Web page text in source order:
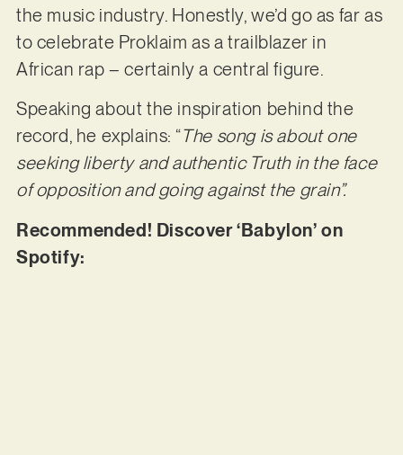
the music industry. Honestly, we’d go as far as
to celebrate Proklaim as a trailblazer in
African rap – certainly a central figure.
Speaking about the inspiration behind the
record, he explains: “The song is about one
seeking liberty and authentic Truth in the face
of opposition and going against the grain”.
Recommended! Discover ‘Babylon’ on
Spotify: